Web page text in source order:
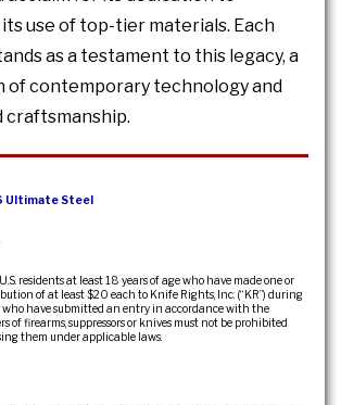
use of top-tier materials. Each
as a testament to this legacy, a
of contemporary technology and
Ultimate Steel
residents at least 18 years of age who have made one or
of at least $20 each to Knife Rights, Inc. (“KR”) during
have submitted an entry in accordance with the
of firearms, suppressors or knives must not be prohibited
them under applicable laws.